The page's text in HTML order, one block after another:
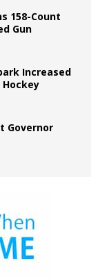
158-Count
Gun
Increased
Hockey
Governor